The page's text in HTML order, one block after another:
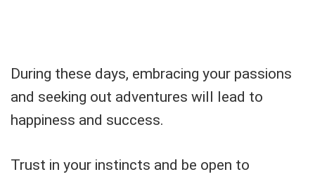
During these days, embracing your passions
and seeking out adventures will lead to
happiness and success.
Trust in your instincts and be open to